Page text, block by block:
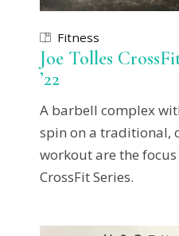
Fitness
Joe Tolles
’22
A barbell complex
spin on a traditional,
workout are the
CrossFit Series.